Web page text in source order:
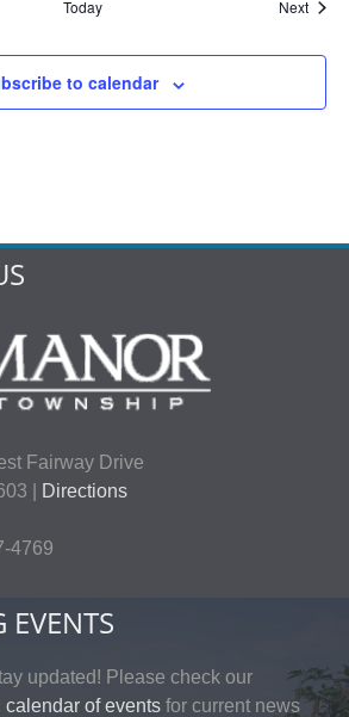
Today Next
to calendar
Fairway Drive
|
Directions
4769
updated! Please check our
calendar of events for current news